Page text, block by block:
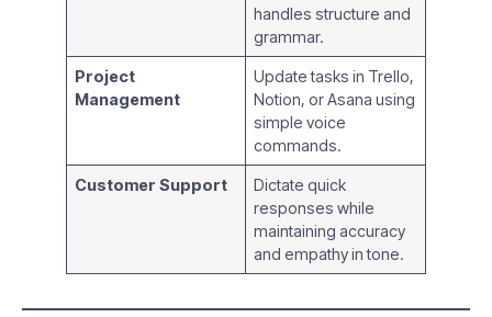
handles structure and
grammar.
Project
Management
Update tasks in Trello,
Notion, or Asana using
simple voice
commands.
Customer Support
Dictate quick
responses while
maintaining accuracy
and empathy in tone.